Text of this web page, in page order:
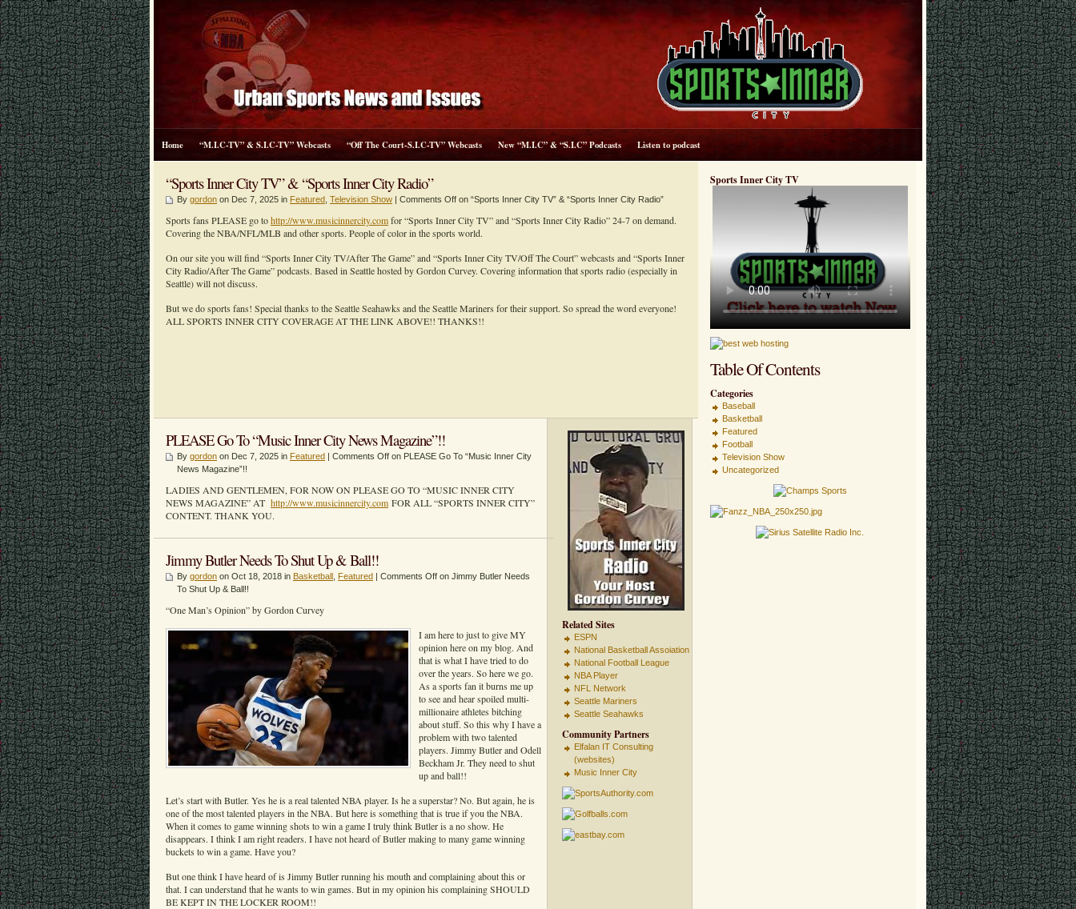
Home “M.I.C-TV” & S.I.C-TV” Webcasts “Off The Court-S.I.C-TV” Webcasts New “M.I.C” & “S.I.C” Podcasts Listen to podcast
“Sports Inner City TV” & “Sports Inner City Radio”
By gordon on Dec 7, 2025 in Featured Television Show | Comments Off on “Sports Inner City TV” & “Sports Inner City Radio”
Sports fans PLEASE go tohttp://www.musicinnercity.comfor “Sports Inner City TV” and “Sports Inner City Radio” 24-7 on demand.
Covering the NBA/NFL/MLB and other sports. People of color in the sports world.
On our site you will find “Sports Inner City TV/After The Game” and “Sports Inner City TV/Off The Court” webcasts and “Sports Inner
City Radio/After The Game” podcasts. Based in Seattle hosted by Gordon Curvey. Covering information that sports radio (especially in
Seattle) will not discuss.
But we do sports fans! Special thanks to the Seattle Seahawks and the Seattle Mariners for their support. So spread the word everyone!
ALL SPORTS INNER CITY COVERAGE AT THE LINK ABOVE!! THANKS!!
Related Sites
ESPN
National Basketball Assoiation
National Football League
NBA Player
NFL Network
Seattle Mariners
Seattle Seahawks
Community Partners
Elfalan IT Consulting
(websites)
Music Inner City
PLEASE Go To “Music Inner City News Magazine”!!
By gordon on Dec 7, 2025 in Featured | Comments Off on PLEASE Go To “Music Inner City
News Magazine”!!
LADIES AND GENTLEMEN, FOR NOW ON PLEASE GO TO “MUSIC INNER CITY
NEWS MAGAZINE” AT http://www.musicinnercity.com FOR ALL “SPORTS INNER CITY”
CONTENT. THANK YOU.
Jimmy Butler Needs To Shut Up & Ball!!
By gordon on Oct 18, 2018 in Basketball Featured | Comments Off on Jimmy Butler Needs
To Shut Up & Ball!!
“One Man’s Opinion” by Gordon Curvey
I am here to just to give MY
opinion here on my blog. And
that is what I have tried to do
over the years. So here we go.
As a sports fan it burns me up
to see and hear spoiled multi-
millionaire athletes bitching
about stuff. So this why I have a
problem with two talented
players. Jimmy Butler and Odell
Beckham Jr. They need to shut
up and ball!!
Let’s start with Butler. Yes he is a real talented NBA player. Is he a superstar? No. But again, he is
one of the most talented players in the NBA. But here is something that is true if you the NBA.
When it comes to game winning shots to win a game I truly think Butler is a no show. He
disappears. I think I am right readers. I have not heard of Butler making to many game winning
buckets to win a game. Have you?
But one think I have heard of is Jimmy Butler running his mouth and complaining about this or
that. I can understand that he wants to win games. But in my opinion his complaining SHOULD
BE KEPT IN THE LOCKER ROOM!!
Sports Inner City TV
Table Of Contents
Categories
Baseball
Basketball
Featured
Football
Television Show
Uncategorized